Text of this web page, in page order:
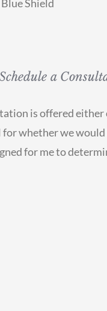
Shield
a
is offered
whether we would
for me to